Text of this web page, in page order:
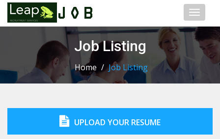
Toggle
Job Listing
Home / Job Listing
UPLOAD YOUR RESUME